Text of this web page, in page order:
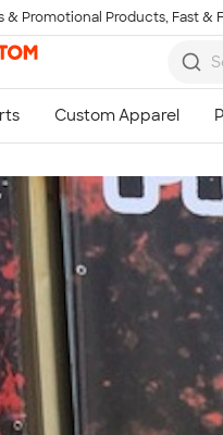
& Promotional Products, Fast &